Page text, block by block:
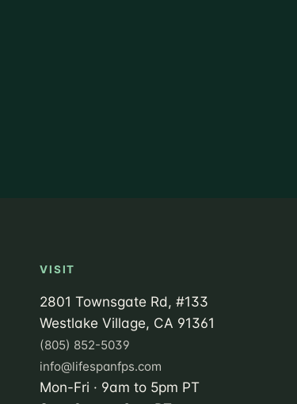
VISIT
2801 Townsgate Rd, #133
Westlake Village, CA 91361
(805) 852-5039
info@lifespanfps.com
Mon-Fri · 9am to 5pm PT